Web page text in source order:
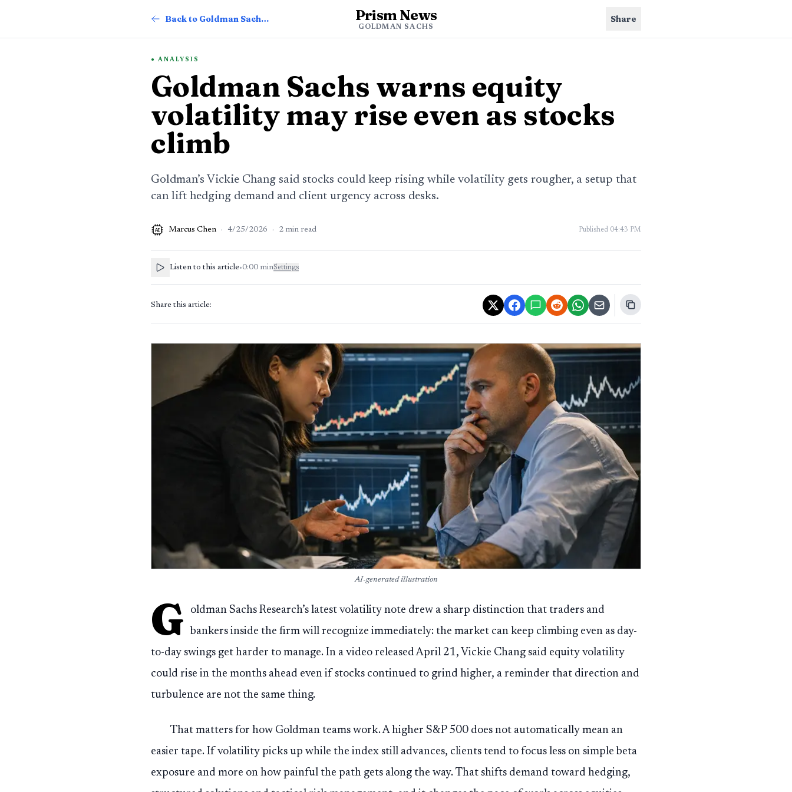
Back to Goldman Sachs News Prism News
GOLDMAN SACHS
Share
ANALYSIS
Goldman Sachs warns equity
volatility may rise even as stocks
climb
Goldman’s Vickie Chang said stocks could keep rising while volatility gets rougher, a setup that
can lift hedging demand and client urgency across desks.
AI Marcus Chen · 4/25/2026 · 2 min read Published 04:43 PM
Listen to this article•0:00 minSettings
Share this article:
AI-generated illustration
G
oldman Sachs Research’s latest volatility note drew a sharp distinction that traders and
bankers inside the firm will recognize immediately: the market can keep climbing even as day-
to-day swings get harder to manage. In a video released April 21, Vickie Chang said equity volatility
could rise in the months ahead even if stocks continued to grind higher, a reminder that direction and
turbulence are not the same thing.
That matters for how Goldman teams work. A higher S&P 500 does not automatically mean an
easier tape. If volatility picks up while the index still advances, clients tend to focus less on simple beta
exposure and more on how painful the path gets along the way. That shifts demand toward hedging,